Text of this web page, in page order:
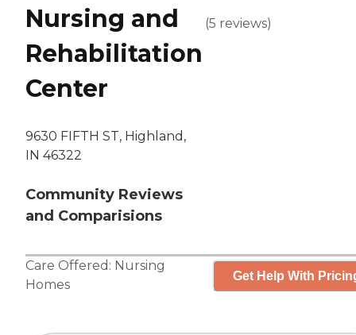
Nursing and
Rehabilitation
Center
9630 FIFTH ST, Highland,
IN 46322
Community Reviews
and Comparisions
(5 reviews)
Care Offered: Nursing
Homes
Get Help With